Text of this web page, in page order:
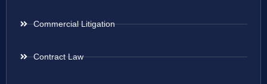
Commercial Litigation
Contract Law